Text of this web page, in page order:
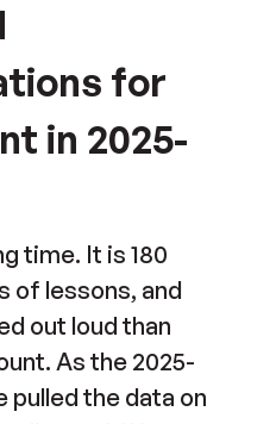
for
in 2025-
time. It is 180
of lessons, and
out loud than
As the 2025-
pulled the data on